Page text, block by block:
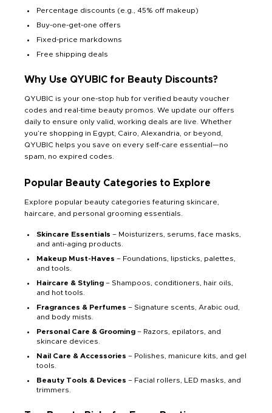
Percentage discounts (e.g., 45% off makeup)
Buy-one-get-one offers
Fixed-price markdowns
Free shipping deals
Why Use QYUBIC for Beauty Discounts?
QYUBIC is your one-stop hub for verified beauty voucher
codes and real-time beauty promos. We update our offers
daily to ensure only valid, working deals are live. Whether
you’re shopping in Egypt, Cairo, Alexandria, or beyond,
QYUBIC helps you save on every self-care essential—no
spam, no expired codes.
Popular Beauty Categories to Explore
Explore popular beauty categories featuring skincare,
haircare, and personal grooming essentials.
Skincare Essentials – Moisturizers, serums, face masks,
and anti-aging products.
Makeup Must-Haves – Foundations, lipsticks, palettes,
and tools.
Haircare & Styling – Shampoos, conditioners, hair oils,
and hot tools.
Fragrances & Perfumes – Signature scents, Arabic oud,
and body mists.
Personal Care & Grooming – Razors, epilators, and
skincare devices.
Nail Care & Accessories – Polishes, manicure kits, and gel
tools.
Beauty Tools & Devices – Facial rollers, LED masks, and
trimmers.